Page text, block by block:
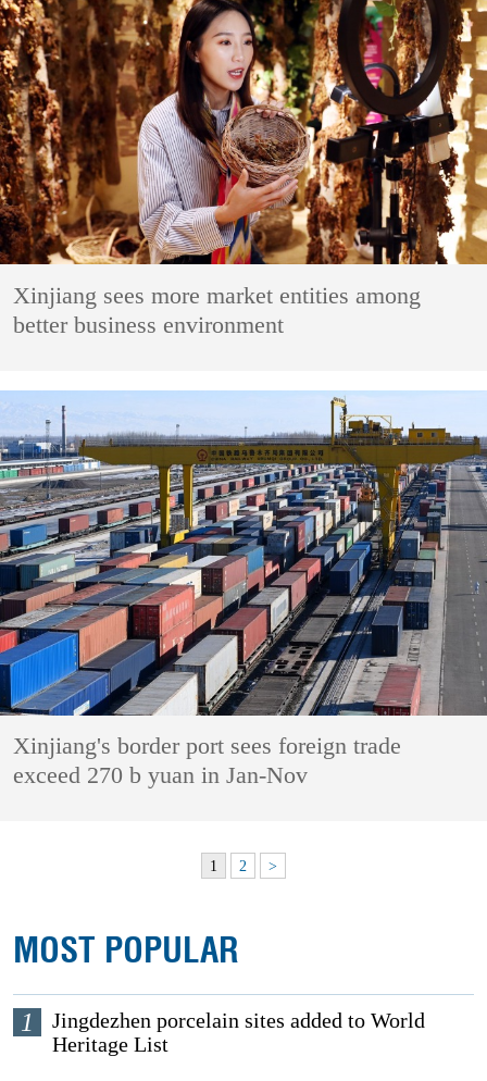
Xinjiang sees more market entities among
better business environment
Xinjiang's border port sees foreign trade
exceed 270 b yuan in Jan-Nov
1 2 >
MOST POPULAR
1
Jingdezhen porcelain sites added to World
Heritage List